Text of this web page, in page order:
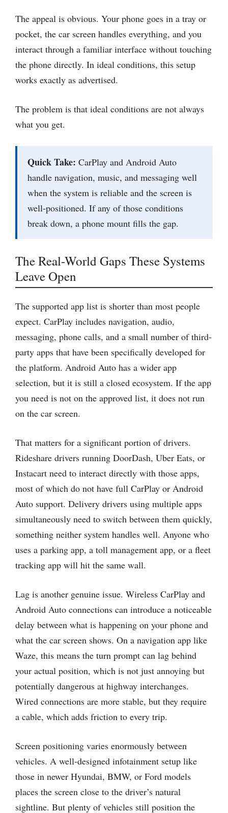
The appeal is obvious. Your phone goes in a tray or
pocket, the car screen handles everything, and you
interact through a familiar interface without touching
the phone directly. In ideal conditions, this setup
works exactly as advertised.
The problem is that ideal conditions are not always
what you get.
Quick Take: CarPlay and Android Auto
handle navigation, music, and messaging well
when the system is reliable and the screen is
well-positioned. If any of those conditions
break down, a phone mount fills the gap.
The Real-World Gaps These Systems
Leave Open
The supported app list is shorter than most people
expect. CarPlay includes navigation, audio,
messaging, phone calls, and a small number of third-
party apps that have been specifically developed for
the platform. Android Auto has a wider app
selection, but it is still a closed ecosystem. If the app
you need is not on the approved list, it does not run
on the car screen.
That matters for a significant portion of drivers.
Rideshare drivers running DoorDash, Uber Eats, or
Instacart need to interact directly with those apps,
most of which do not have full CarPlay or Android
Auto support. Delivery drivers using multiple apps
simultaneously need to switch between them quickly,
something neither system handles well. Anyone who
uses a parking app, a toll management app, or a fleet
tracking app will hit the same wall.
Lag is another genuine issue. Wireless CarPlay and
Android Auto connections can introduce a noticeable
delay between what is happening on your phone and
what the car screen shows. On a navigation app like
Waze, this means the turn prompt can lag behind
your actual position, which is not just annoying but
potentially dangerous at highway interchanges.
Wired connections are more stable, but they require
a cable, which adds friction to every trip.
Screen positioning varies enormously between
vehicles. A well-designed infotainment setup like
those in newer Hyundai, BMW, or Ford models
places the screen close to the driver’s natural
sightline. But plenty of vehicles still position the